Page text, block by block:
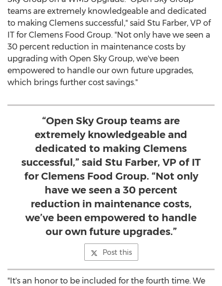
teams are extremely knowledgeable and dedicated
to making Clemens successful," said Stu Farber, VP of
IT for Clemens Food Group. "Not only have we seen a
30 percent reduction in maintenance costs by
upgrading with Open Sky Group, we've been
empowered to handle our own future upgrades,
which brings further cost savings."
“Open Sky Group teams are
extremely knowledgeable and
dedicated to making Clemens
successful,” said Stu Farber, VP of IT
for Clemens Food Group. “Not only
have we seen a 30 percent
reduction in maintenance costs,
we’ve been empowered to handle
our own future upgrades.”
Post this
"It's an honor to be included for the fourth time. We